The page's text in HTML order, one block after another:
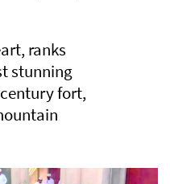
ranks
stunning
fort,